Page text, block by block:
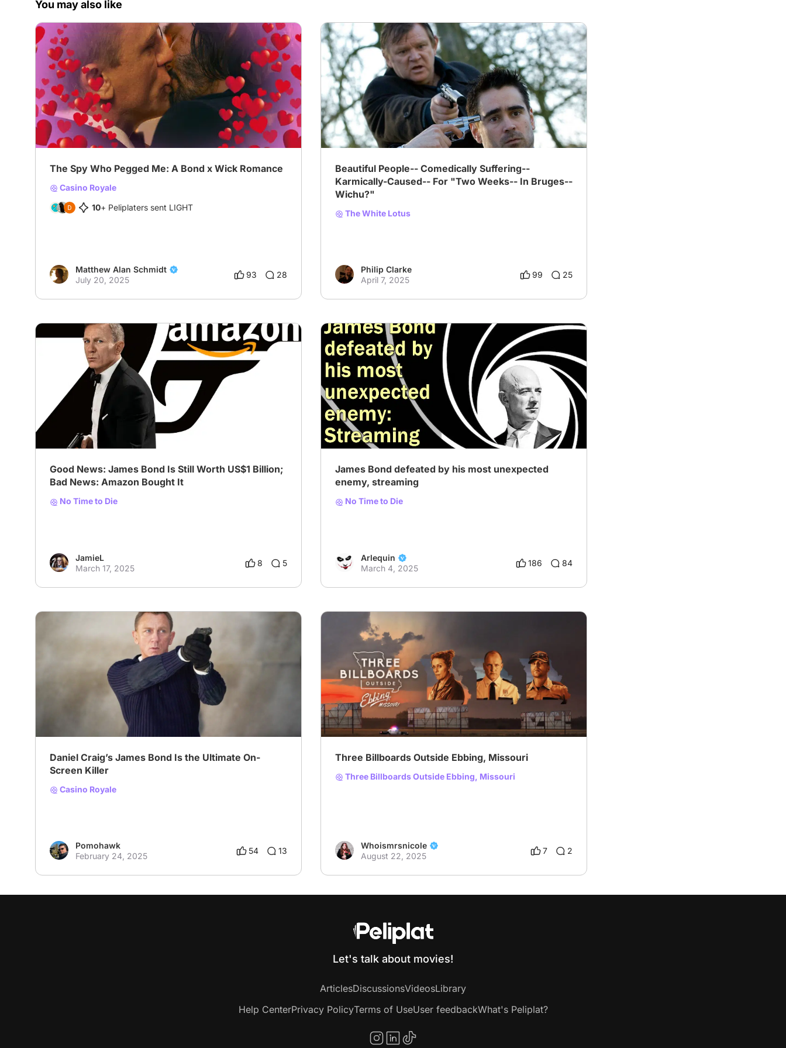
You may also like
The Spy Who Pegged Me: A Bond x Wick Romance
Casino Royale
10+ Peliplaters sent LIGHT
Matthew Alan Schmidt
July 20, 2025
93 28
Beautiful People-- Comedically Suffering--
Karmically-Caused-- For "Two Weeks-- In Bruges--
Wichu?"
The White Lotus
Philip Clarke
April 7, 2025
99 25
Good News: James Bond Is Still Worth US$1 Billion;
Bad News: Amazon Bought It
No Time to Die
JamieL
March 17, 2025
8 5
James Bond defeated by his most unexpected
enemy, streaming
No Time to Die
Arlequin
March 4, 2025
186 84
Daniel Craig’s James Bond Is the Ultimate On-
Screen Killer
Casino Royale
Pomohawk
February 24, 2025
54 13
Three Billboards Outside Ebbing, Missouri
Three Billboards Outside Ebbing, Missouri
Whoismrsnicole
August 22, 2025
7 2
Let's talk about movies!
ArticlesDiscussionsVideosLibrary
Help CenterPrivacy PolicyTerms of UseUser feedbackWhat's Peliplat?